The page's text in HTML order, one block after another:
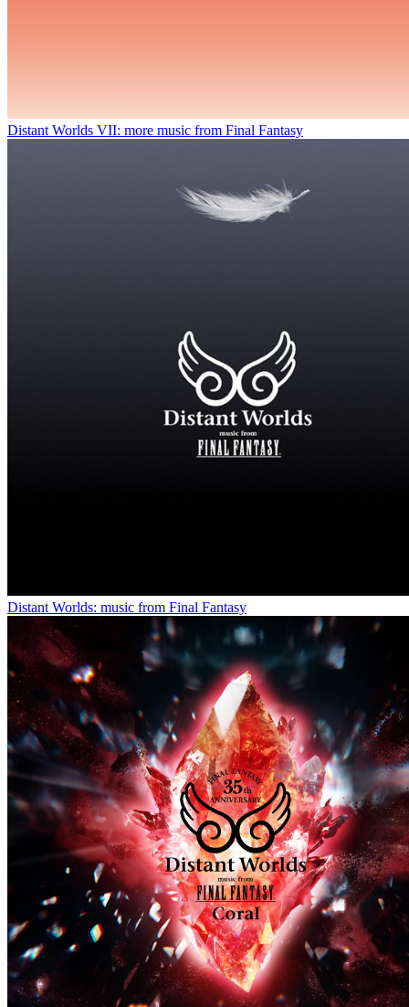
Distant Worlds VII: more music from Final Fantasy
Distant Worlds: music from Final Fantasy